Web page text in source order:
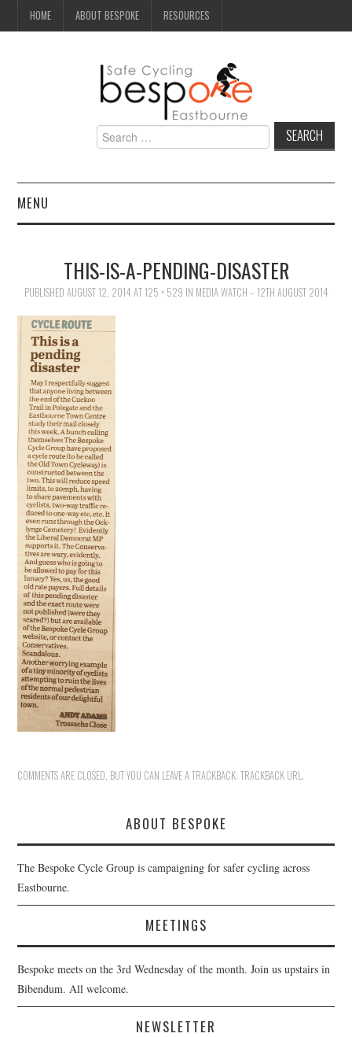
HOME ABOUT BESPOKE RESOURCES
Search
for:
MENU
CAMPAIGN
SEAFRONT
HEALTH & SAFETY
ADVICE
MAP
BESPOKE
THIS-IS-A-PENDING-DISASTER
PUBLISHED AUGUST 12, 2014 AT125 × 529 IN MEDIA WATCH – 12TH AUGUST 2014
COMMENTS ARE CLOSED, BUT YOU CAN LEAVE A TRACKBACK:TRACKBACK URL .
ABOUT BESPOKE
The Bespoke Cycle Group is campaigning for safer cycling across
Eastbourne.
MEETINGS
Bespoke meets on the 3rd Wednesday of the month. Join us upstairs in
Bibendum. All welcome.
NEWSLETTER